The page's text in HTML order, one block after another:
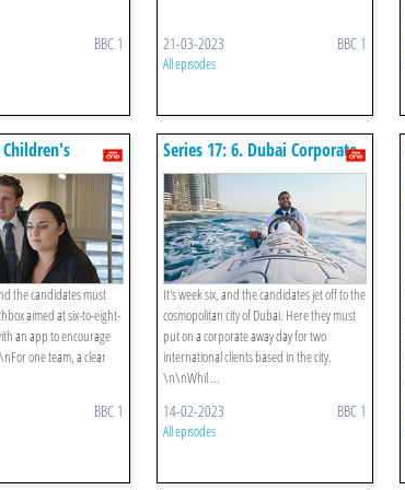
BBC 1 21-03-2023 BBC 1
All episodes
App
the candidates must
aimed at six-to-eight-
an app to encourage
one team, a clear
BBC 1
Series 17: 6. Dubai Corporate
Hospitality
It's week six, and the candidates jet off to the
cosmopolitan city of Dubai. Here they must
put on a corporate away day for two
international clients based in the city.
\n\nWhil ...
14-02-2023 BBC 1
All episodes